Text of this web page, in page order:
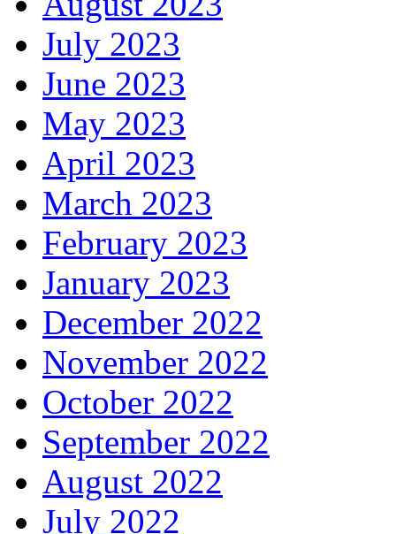
July 2023
June 2023
May 2023
April 2023
March 2023
February 2023
January 2023
December 2022
November 2022
October 2022
September 2022
August 2022
July 2022